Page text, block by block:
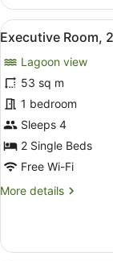
Room,
Single
Ocean
View
View
all
photos
for
Executive
Room,
2
Single
Beds
11
Executive Room,
Lagoon view
53 sq m
1 bedroom
Sleeps 4
2 Single Beds
Free Wi-Fi
More details
More
Room,